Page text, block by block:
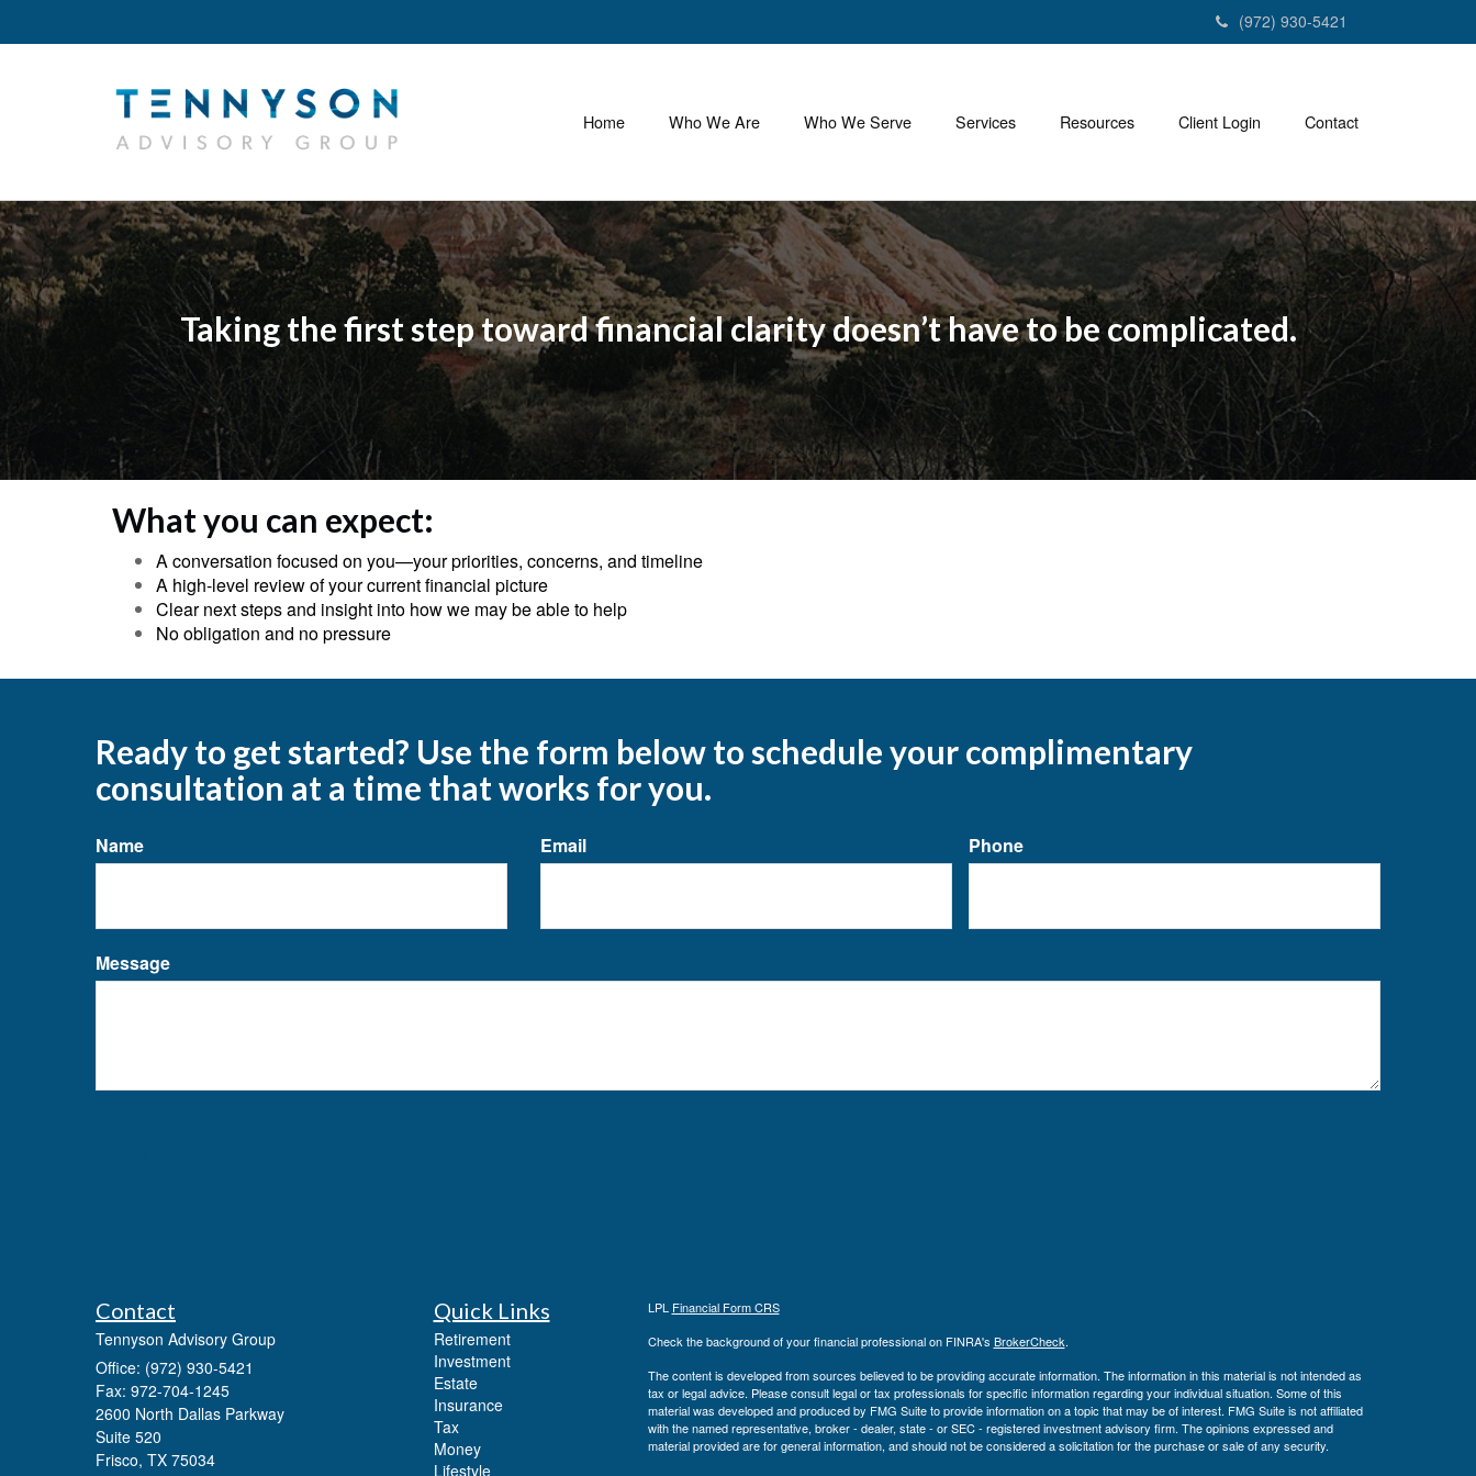
(972) 930-5421
Home Who We Are Who We Serve Services Resources Client Login Contact
Taking the first step toward financial clarity doesn’t have to be complicated.
What you can expect:
A conversation focused on you—your priorities, concerns, and timeline
A high‑level review of your current financial picture
Clear next steps and insight into how we may be able to help
No obligation and no pressure
Ready to get started? Use the form below to schedule your complimentary
consultation at a time that works for you.
Name Email Phone
Message
Contact
Tennyson Advisory Group
Office: (972) 930-5421
Fax: 972-704-1245
2600 North Dallas Parkway
Suite 520
Frisco, TX 75034
Quick Links
Retirement
Investment
Estate
Insurance
Tax
Money
Lifestyle
LPL Financial Form CRS
Check the background of your financial professional on FINRA's BrokerCheck.
The content is developed from sources believed to be providing accurate information. The information in this material is not intended as
tax or legal advice. Please consult legal or tax professionals for specific information regarding your individual situation. Some of this
material was developed and produced by FMG Suite to provide information on a topic that may be of interest. FMG Suite is not affiliated
with the named representative, broker - dealer, state - or SEC - registered investment advisory firm. The opinions expressed and
material provided are for general information, and should not be considered a solicitation for the purchase or sale of any security.